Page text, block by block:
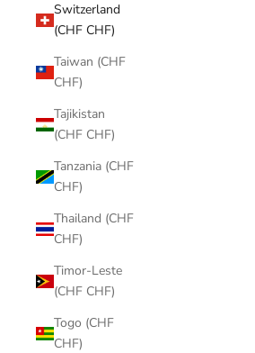
Switzerland
(CHF CHF)
Taiwan (CHF
CHF)
Tajikistan
(CHF CHF)
Tanzania (CHF
CHF)
Thailand (CHF
CHF)
Timor-Leste
(CHF CHF)
Togo (CHF
CHF)